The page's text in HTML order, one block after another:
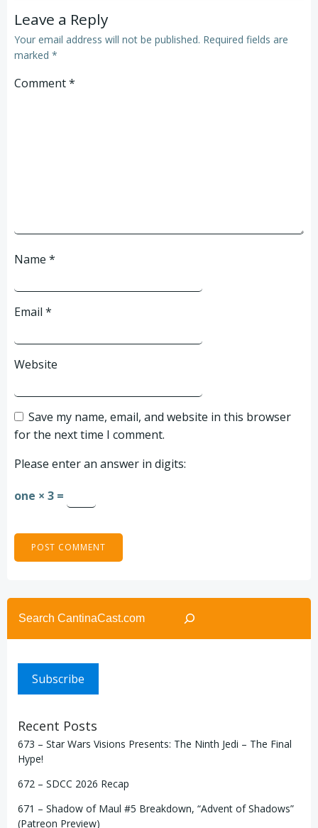
Leave a Reply
Your email address will not be published. Required fields are
marked *
Comment*
Name *
Email *
Website
Save my name, email, and website in this browser
for the next time I comment.
Please enter an answer in digits:
one × 3 =
Search
Subscribe
Recent Posts
673 – Star Wars Visions Presents: The Ninth Jedi – The Final
Hype!
672 – SDCC 2026 Recap
671 – Shadow of Maul #5 Breakdown, “Advent of Shadows”
(Patreon Preview)